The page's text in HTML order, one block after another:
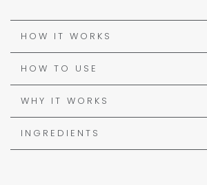
HOW IT WORKS
HOW TO USE
WHY IT WORKS
INGREDIENTS